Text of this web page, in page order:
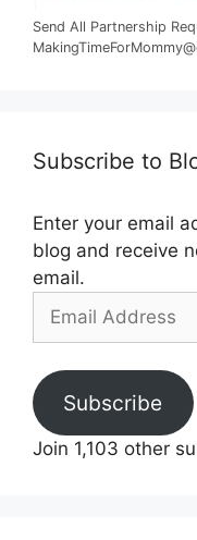
Send All Partnership
Subscribe to
Enter your email
blog and receive
email.
Address
Subscribe
Join 1,103 other